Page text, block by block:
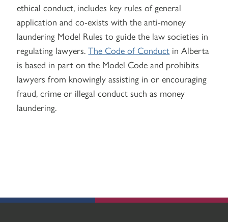
ethical conduct, includes key rules of general
application and co-exists with the anti-money
laundering Model Rules to guide the law societies in
regulating lawyers.The Code of Conduct in Alberta
is based in part on the Model Code and prohibits
lawyers from knowingly assisting in or encouraging
fraud, crime or illegal conduct such as money
laundering.